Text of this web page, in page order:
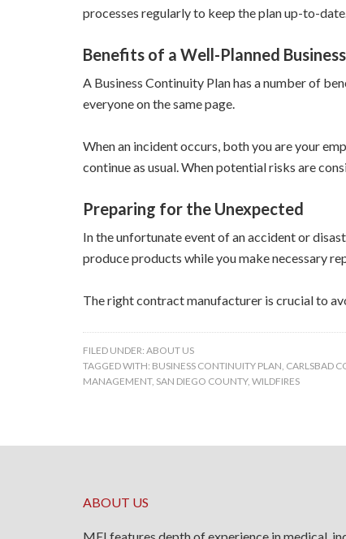
processes regularly to keep the plan up-to-
Benefits of a Well-Planned
A Business Continuity Plan has a number of
everyone on the same page.
When an incident occurs, both you are your
continue as usual. When potential risks are
Preparing for the Unexpected
In the unfortunate event of an accident or
produce products while you make necessary
The right contract manufacturer is crucial to
FILED UNDER: ABOUT US
TAGGED WITH: BUSINESS CONTINUITY PLAN, CARLSBAD
MANAGEMENT, SAN DIEGO COUNTY, WILDFIRES
ABOUT US